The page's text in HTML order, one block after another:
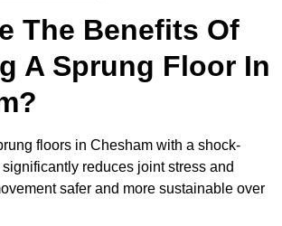
The Benefits Of
A Sprung Floor In
floors in Chesham with a shock-
reduces joint stress and
safer and more sustainable over